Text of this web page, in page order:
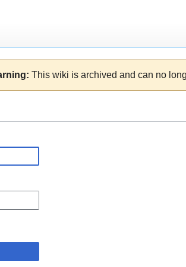
This wiki is archived and can no